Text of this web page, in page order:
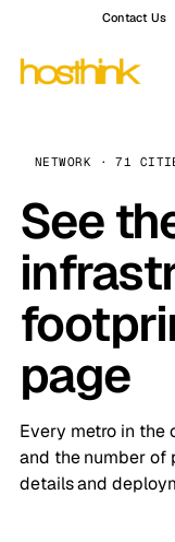
Contact Us
NETWORK · 71
See
page
Every metro in the
and the number of
details and